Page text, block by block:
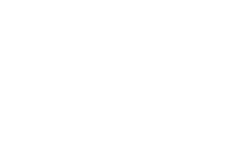
The options may be